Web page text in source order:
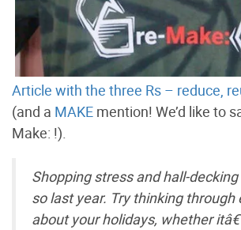
Article with the three Rs – reduce,
(and a MAKE mention! We’d like to
Make: !).
Shopping stress and hall-
so last year. Try thinking through
about your holidays, whether